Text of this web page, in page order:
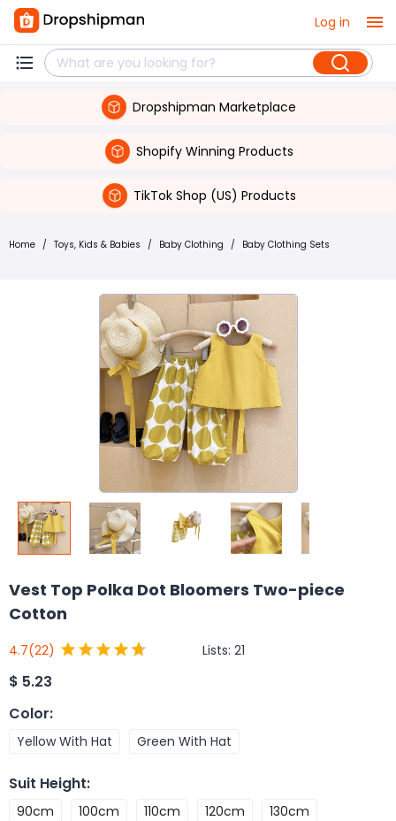
Log in
Dropshipman Marketplace
Shopify Winning Products
TikTok Shop (US) Products
Home / Toys, Kids & Babies / Baby Clothing / Baby Clothing Sets
Vest Top Polka Dot Bloomers Two-piece
Cotton
4.7(22) Lists: 21
$ 5.23
Color:
Yellow With Hat Green With Hat
Suit Height:
90cm 100cm 110cm 120cm
130cm